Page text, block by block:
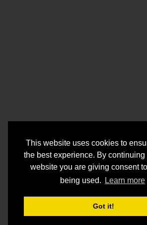
This website uses cookies to
the best experience. By continuing
website you are giving consent
being used.
Learn more
Got it!